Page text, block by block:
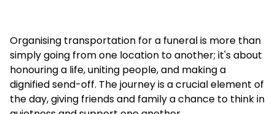
Organising transportation for a funeral is more than
simply going from one location to another; it's about
honouring a life, uniting people, and making a
dignified send-off. The journey is a crucial element of
the day, giving friends and family a chance to think in